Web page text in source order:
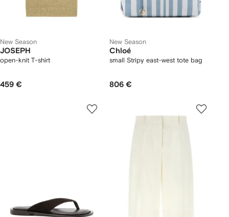
New Season
JOSEPH
open-knit T-shirt
459 €
New Season
Chloé
small Stripy east-west tote bag
806 €